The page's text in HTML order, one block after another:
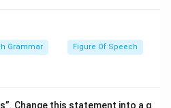
Grammar Figure Of Speech
Change this statement into a q